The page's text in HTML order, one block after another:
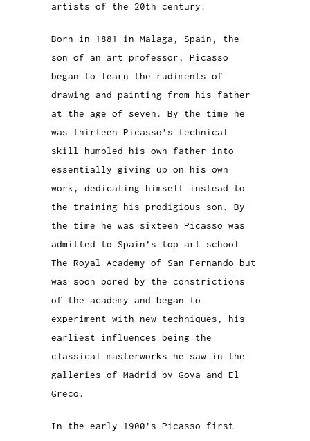
artists of the 20th century.
Born in 1881 in Malaga, Spain, the
son of an art professor, Picasso
began to learn the rudiments of
drawing and painting from his father
at the age of seven. By the time he
was thirteen Picasso’s technical
skill humbled his own father into
essentially giving up on his own
work, dedicating himself instead to
the training his prodigious son. By
the time he was sixteen Picasso was
admitted to Spain’s top art school
The Royal Academy of San Fernando but
was soon bored by the constrictions
of the academy and began to
experiment with new techniques, his
earliest influences being the
classical masterworks he saw in the
galleries of Madrid by Goya and El
Greco.
In the early 1900’s Picasso first